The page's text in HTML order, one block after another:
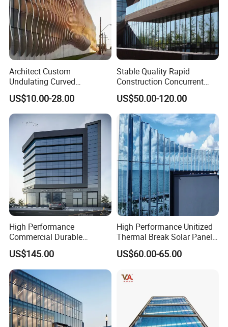
Architect Custom
Undulating Curved
Aluminum Baffle Facade
Cladding for Curtain Wall
US$10.00-28.00
Stable Quality Rapid
Construction Concurrent
Operations Unitized Curtain
Wall
US$50.00-120.00
High Performance
Commercial Durable
Modern System Hotel
Facade Unitized Aluminum
Aluminium Glass Curtain
Wall
US$145.00
High Performance Unitized
Thermal Break Solar Panel
Curtain Wall with Double
Glazed Tempered Low E
Aluminum Curtain Wall
US$60.00-65.00